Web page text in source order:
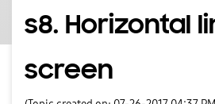
s8. Horizontal
screen